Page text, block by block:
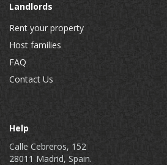
Landlords
Rent your property
Host families
FAQ
Contact Us
Help
Calle Cebreros, 152
28011 Madrid, Spain.